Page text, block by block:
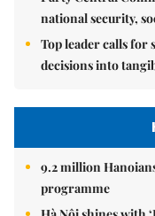
national security,
Top leader calls
decisions into
9.2 million
programme